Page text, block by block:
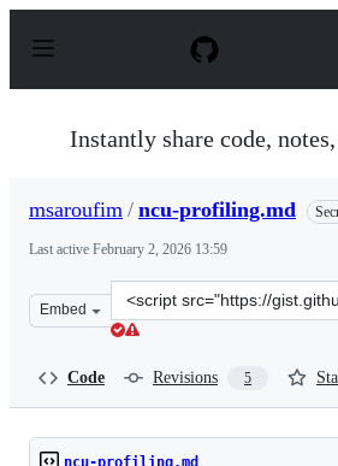
p
Instantly share code,
msaroufim / ncu-profiling.md
Last active February 2, 2026 13:59
Embed
Clone
this
Code Revisions 5
ncu-profiling.md